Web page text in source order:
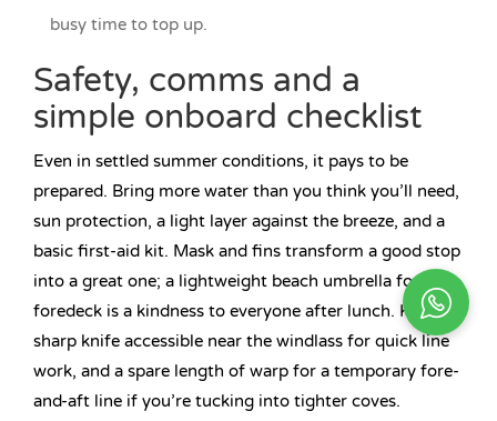
busy time to top up.
Safety, comms and a
simple onboard checklist
Even in settled summer conditions, it pays to be
prepared. Bring more water than you think you’ll need,
sun protection, a light layer against the breeze, and a
basic first-aid kit. Mask and fins transform a good stop
into a great one; a lightweight beach umbrella for the
foredeck is a kindness to everyone after lunch. Keep a
sharp knife accessible near the windlass for quick line
work, and a spare length of warp for a temporary fore-
and-aft line if you’re tucking into tighter coves.